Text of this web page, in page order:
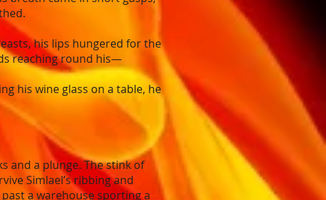
his lips hungered for the
reaching round his—
his wine glass on a table, he
and a plunge. The stink of
Simlael’s ribbing and
a warehouse sporting a